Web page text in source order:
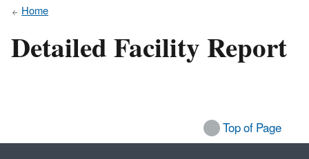
Home
Detailed Facility Report
Top of Page